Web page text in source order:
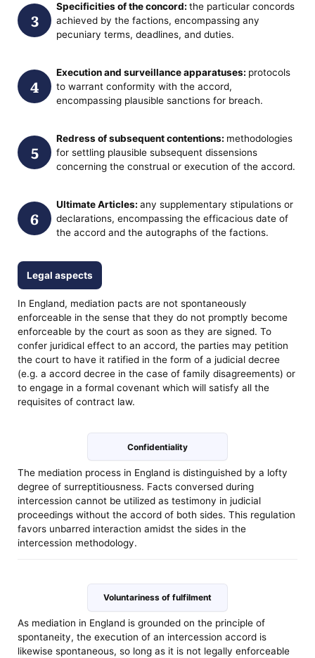
Specificities of the concord: the particular concords
achieved by the factions, encompassing any
pecuniary terms, deadlines, and duties.
Execution and surveillance apparatuses: protocols
to warrant conformity with the accord,
encompassing plausible sanctions for breach.
Redress of subsequent contentions: methodologies
for settling plausible subsequent dissensions
concerning the construal or execution of the accord.
Ultimate Articles: any supplementary stipulations or
declarations, encompassing the efficacious date of
the accord and the autographs of the factions.
Legal aspects
In England, mediation pacts are not spontaneously
enforceable in the sense that they do not promptly become
enforceable by the court as soon as they are signed. To
confer juridical effect to an accord, the parties may petition
the court to have it ratified in the form of a judicial decree
(e.g. a accord decree in the case of family disagreements) or
to engage in a formal covenant which will satisfy all the
requisites of contract law.
Confidentiality
The mediation process in England is distinguished by a lofty
degree of surreptitiousness. Facts conversed during
intercession cannot be utilized as testimony in judicial
proceedings without the accord of both sides. This regulation
favors unbarred interaction amidst the sides in the
intercession methodology.
Voluntariness of fulfilment
As mediation in England is grounded on the principle of
spontaneity, the execution of an intercession accord is
likewise spontaneous, so long as it is not legally enforceable